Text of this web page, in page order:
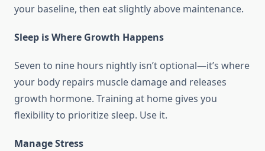
your baseline, then eat slightly above maintenance.
Sleep is Where Growth Happens
Seven to nine hours nightly isn’t optional—it’s where
your body repairs muscle damage and releases
growth hormone. Training at home gives you
flexibility to prioritize sleep. Use it.
Manage Stress